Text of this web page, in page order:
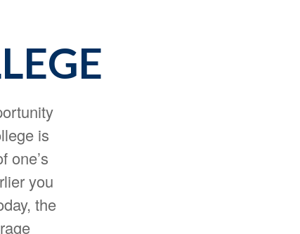
is
one’s
you
the